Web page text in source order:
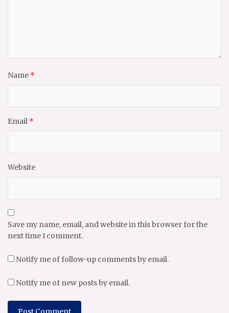
Name *
Email *
Website
Save my name, email, and website in this browser for the
next time I comment.
Notify me of follow-up comments by email.
Notify me of new posts by email.